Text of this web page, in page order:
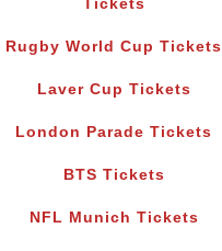
Tickets
Rugby World Cup Tickets
Laver Cup Tickets
London Parade Tickets
BTS Tickets
NFL Munich Tickets